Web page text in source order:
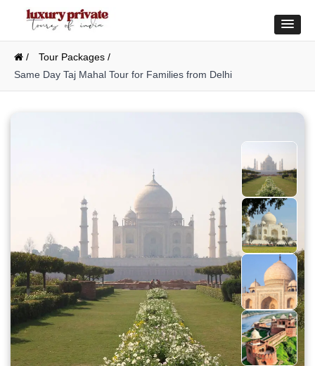
/
Tour Packages /
Same Day Taj Mahal Tour for Families from Delhi